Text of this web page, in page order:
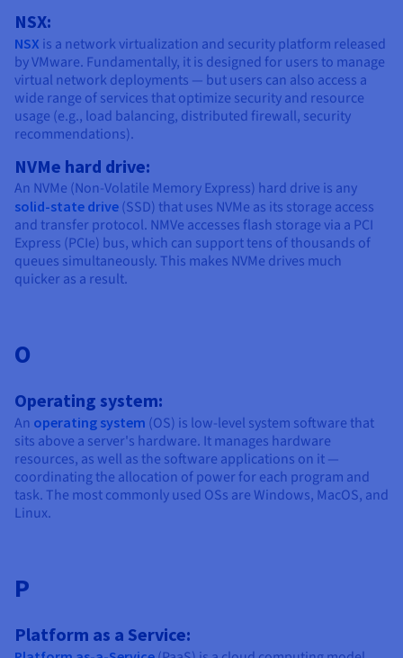
NSX:
NSX is a network virtualization and security platform released
by VMware. Fundamentally, it is designed for users to manage
virtual network deployments — but users can also access a
wide range of services that optimize security and resource
usage (e.g., load balancing, distributed firewall, security
recommendations).
NVMe hard drive:
An NVMe (Non-Volatile Memory Express) hard drive is any
solid-state drive (SSD) that uses NVMe as its storage access
and transfer protocol. NMVe accesses flash storage via a PCI
Express (PCIe) bus, which can support tens of thousands of
queues simultaneously. This makes NVMe drives much
quicker as a result.
O
Operating system:
An operating system (OS) is low-level system software that
sits above a server's hardware. It manages hardware
resources, as well as the software applications on it —
coordinating the allocation of power for each program and
task. The most commonly used OSs are Windows, MacOS, and
Linux.
P
Platform as a Service: